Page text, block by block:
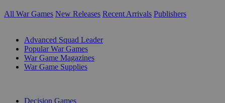
All War Games New Releases Recent Arrivals Publishers
Advanced Squad Leader
Popular War Games
War Game Magazines
War Game Supplies
Decision Games